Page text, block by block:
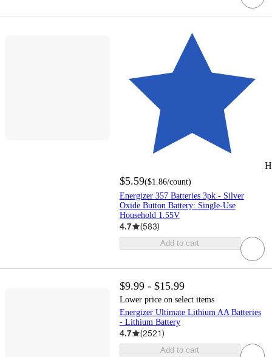
$5.59($1.86/count)
Energizer 357 Batteries 3pk - Silver
Oxide Button Battery: Single-Use
Household 1.55V
4.7 (583)
Add to cart
$9.99 - $15.99
Lower price on select items
Energizer Ultimate Lithium AA Batteries
- Lithium Battery
4.7 (2521)
Add to cart